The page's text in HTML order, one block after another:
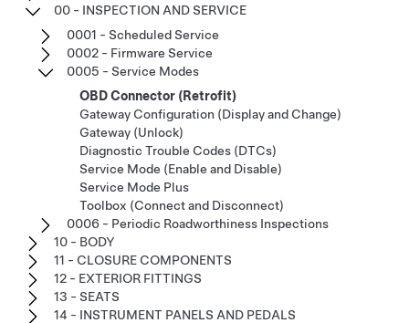
00 - INSPECTION AND SERVICE
0001 - Scheduled Service
0002 - Firmware Service
0005 - Service Modes
OBD Connector (Retrofit)
Gateway Configuration (Display and Change)
Gateway (Unlock)
Diagnostic Trouble Codes (DTCs)
Service Mode (Enable and Disable)
Service Mode Plus
Toolbox (Connect and Disconnect)
0006 - Periodic Roadworthiness Inspections
10 - BODY
11 - CLOSURE COMPONENTS
12 - EXTERIOR FITTINGS
13 - SEATS
14 - INSTRUMENT PANELS AND PEDALS